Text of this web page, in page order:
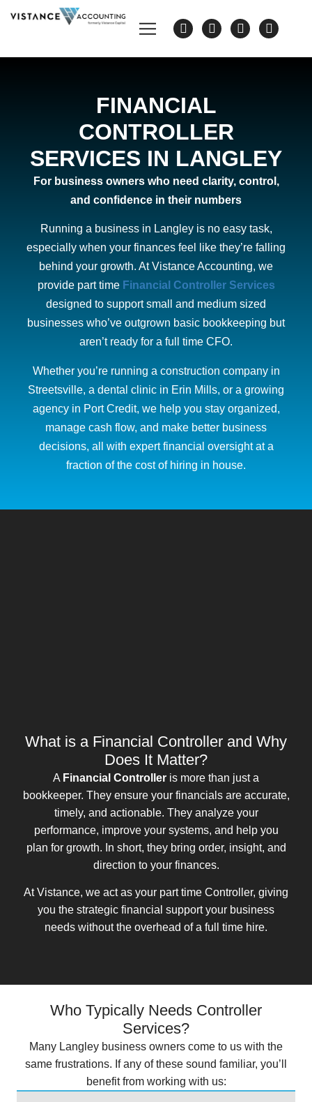
FINANCIAL
CONTROLLER
SERVICES IN LANGLEY
For business owners who need clarity, control,
and confidence in their numbers
Running a business in Langley is no easy task,
especially when your finances feel like they’re falling
behind your growth. At Vistance Accounting, we
provide part time Financial Controller Services
designed to support small and medium sized
businesses who’ve outgrown basic bookkeeping but
aren’t ready for a full time CFO.
Whether you’re running a construction company in
Streetsville, a dental clinic in Erin Mills, or a growing
agency in Port Credit, we help you stay organized,
manage cash flow, and make better business
decisions, all with expert financial oversight at a
fraction of the cost of hiring in house.
What is a Financial Controller and Why
Does It Matter?
A Financial Controller is more than just a
bookkeeper. They ensure your financials are accurate,
timely, and actionable. They analyze your
performance, improve your systems, and help you
plan for growth. In short, they bring order, insight, and
direction to your finances.
At Vistance, we act as your part time Controller, giving
you the strategic financial support your business
needs without the overhead of a full time hire.
Who Typically Needs Controller
Services?
Many Langley business owners come to us with the
same frustrations. If any of these sound familiar, you’ll
benefit from working with us: